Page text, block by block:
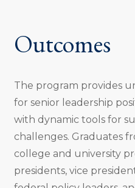
Outcomes
The program provides
for senior leadership
with dynamic tools for
challenges. Graduates
college and university
presidents, vice